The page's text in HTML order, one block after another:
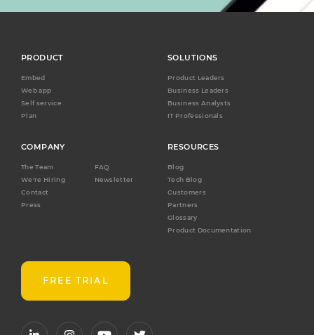
PRODUCT
Embed
Web app
Self service
Plan
SOLUTIONS
Product Leaders
Business Leaders
Business Analysts
IT Professionals
COMPANY
The Team
We're Hiring
Contact
Press
FAQ
Newsletter
RESOURCES
Blog
Tech Blog
Customers
Partners
Glossary
Product Documentation
FREE TRIAL